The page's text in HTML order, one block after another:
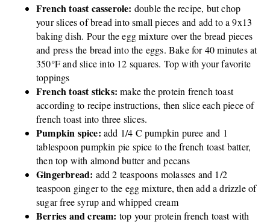
French toast casserole: double the recipe, but chop
your slices of bread into small pieces and add to a 9x13
baking dish. Pour the egg mixture over the bread pieces
and press the bread into the eggs. Bake for 40 minutes at
350°F and slice into 12 squares. Top with your favorite
toppings
French toast sticks: make the protein french toast
according to recipe instructions, then slice each piece of
french toast into three slices.
Pumpkin spice: add 1/4 C pumpkin puree and 1
tablespoon pumpkin pie spice to the french toast batter,
then top with almond butter and pecans
Gingerbread: add 2 teaspoons molasses and 1/2
teaspoon ginger to the egg mixture, then add a drizzle of
sugar free syrup and whipped cream
Berries and cream: top your protein french toast with